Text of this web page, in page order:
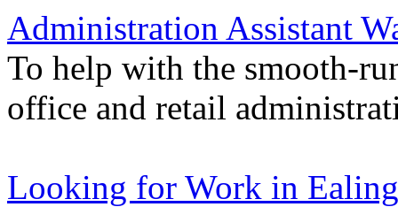
Administration Assistant
To help with the smooth-
office and retail
Looking for Work in